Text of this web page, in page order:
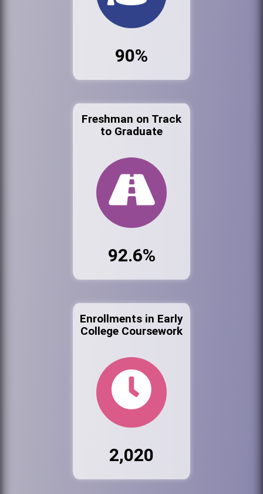
90%
Freshman on Track
to Graduate
92.6%
Enrollments in Early
College Coursework
2,020